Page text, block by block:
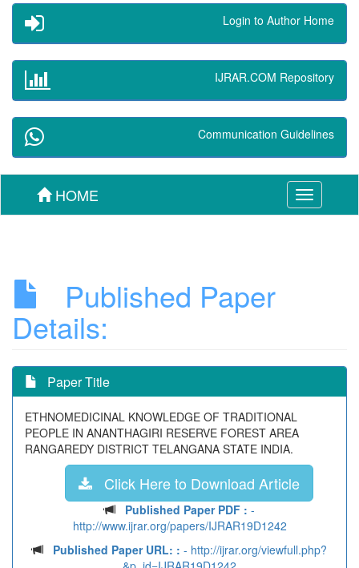
Login to Author Home
IJRAR.COM Repository
Communication Guidelines
Toggle
navigation
HOME
Published Paper
Details:
Paper Title
ETHNOMEDICINAL KNOWLEDGE OF TRADITIONAL
PEOPLE IN ANANTHAGIRI RESERVE FOREST AREA
RANGAREDY DISTRICT TELANGANA STATE INDIA.
Click Here to Download Article
Published Paper PDF : -
http://www.ijrar.org/papers/IJRAR19D1242
Published Paper URL: : - http://ijrar.org/viewfull.php?